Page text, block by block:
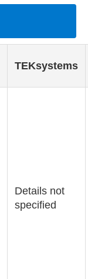
TEKsystems
Details not
specified